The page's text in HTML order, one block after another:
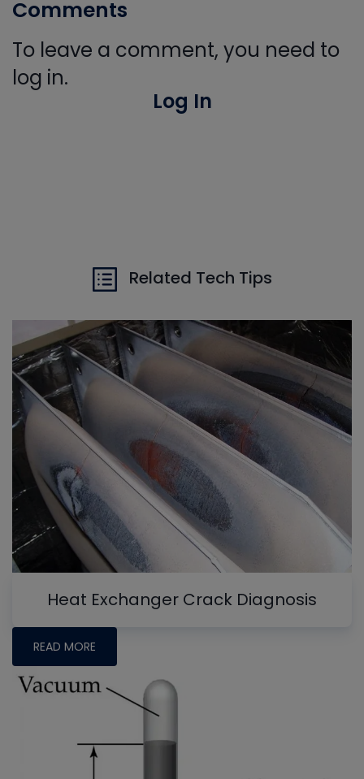
Comments
To leave a comment, you need to
log in.
Log In
Related Tech Tips
Heat Exchanger Crack Diagnosis
READ MORE